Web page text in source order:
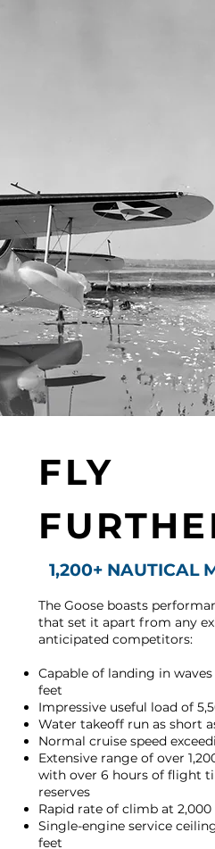
FLY
1,200+ NAUTICAL
The Goose boasts
that set it apart from any
anticipated competitors:
Capable of landing in
feet
Impressive useful load of
Water takeoff run as short
Normal cruise speed
Extensive range of over
with over 6 hours of flight
reserves
Rapid rate of climb at
Single-engine service
feet